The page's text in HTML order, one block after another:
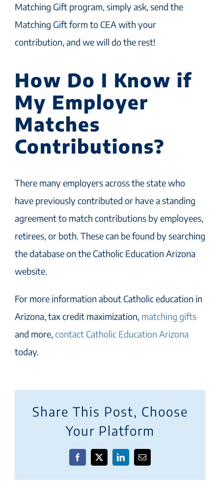
Matching Gift program, simply ask, send the
Matching Gift form to CEA with your
contribution, and we will do the rest!
How Do I Know if
My Employer
Matches
Contributions?
There many employers across the state who
have previously contributed or have a standing
agreement to match contributions by employees,
retirees, or both. These can be found by searching
the database on the Catholic Education Arizona
website.
For more information about Catholic education in
Arizona, tax credit maximization, matching gifts
and more, contact Catholic Education Arizona
today.
Share This Post, Choose
Your Platform
Facebook
X LinkedInEmail